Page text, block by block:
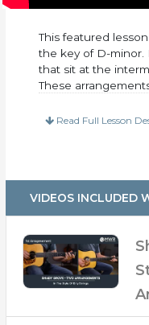
This featured
the key of D-minor.
that sit at the
These
performance. The
This lesson
– PDF Tabs and
– 30 Minutes of
– 3 Practice
(With and
– Broken up into
move around
– Slow
Read Full Lesson
VIDEOS INCLUDED